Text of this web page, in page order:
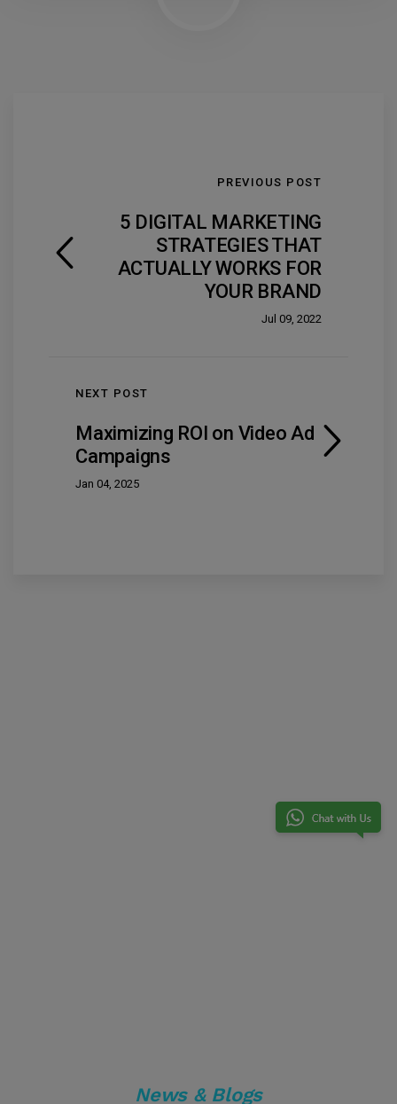
PREVIOUS POST
5 DIGITAL MARKETING
STRATEGIES THAT
ACTUALLY WORKS FOR
YOUR BRAND
Jul 09, 2022
NEXT POST
Maximizing ROI on Video Ad
Campaigns
Jan 04, 2025
News & Blogs